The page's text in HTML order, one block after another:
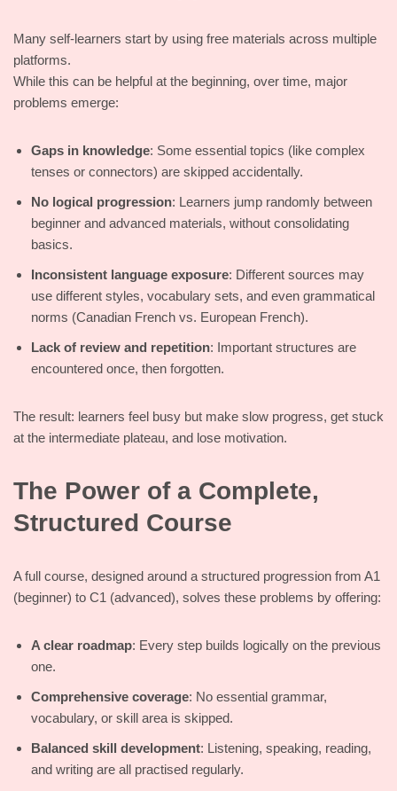
Many self-learners start by using free materials across multiple
platforms.
While this can be helpful at the beginning, over time, major
problems emerge:
Gaps in knowledge: Some essential topics (like complex
tenses or connectors) are skipped accidentally.
No logical progression: Learners jump randomly between
beginner and advanced materials, without consolidating
basics.
Inconsistent language exposure: Different sources may
use different styles, vocabulary sets, and even grammatical
norms (Canadian French vs. European French).
Lack of review and repetition: Important structures are
encountered once, then forgotten.
The result: learners feel busy but make slow progress, get stuck
at the intermediate plateau, and lose motivation.
The Power of a Complete,
Structured Course
A full course, designed around a structured progression from A1
(beginner) to C1 (advanced), solves these problems by offering:
A clear roadmap: Every step builds logically on the previous
one.
Comprehensive coverage: No essential grammar,
vocabulary, or skill area is skipped.
Balanced skill development: Listening, speaking, reading,
and writing are all practised regularly.